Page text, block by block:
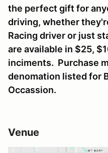
the perfect gift for
driving, whether
Racing driver or just
are available in $25,
inciments. Purchase
denomation listed for
Occassion.
Venue